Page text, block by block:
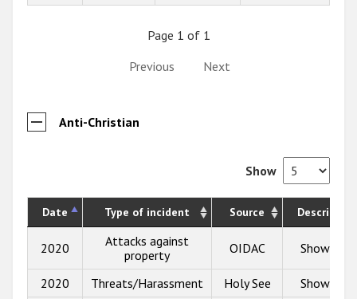
Page 1 of 1
Previous
Next
Anti-Christian
Show
Date Type of incident Source Description
2020
Attacks against
property
OIDAC Show info
2020 Threats/Harassment Holy See
Show info